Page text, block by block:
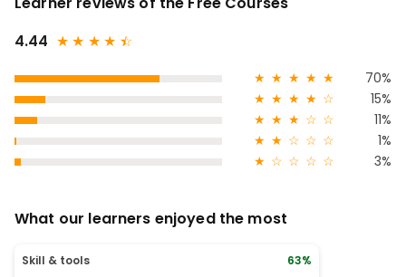
4.44 ★ ★ ★ ★ ★
☆
★ ★ ★ ★ ★
70%
★ ★ ★ ★ ☆
15%
★ ★ ★ ☆ ☆
11%
★ ★ ☆ ☆ ☆
1%
★ ☆ ☆ ☆ ☆ 3%
What our learners enjoyed the most
Skill & tools 63%